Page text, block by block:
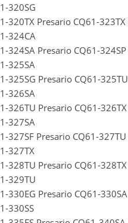
320SG
320TX Presario CQ61-323TX
324CA
324SA Presario CQ61-324SP
325SA
325SG Presario CQ61-325TU
326SA
326TU Presario CQ61-326TX
327SA
327SF Presario CQ61-327TU
327TX
328TU Presario CQ61-328TX
329TU
330EG Presario CQ61-330SA
330SS